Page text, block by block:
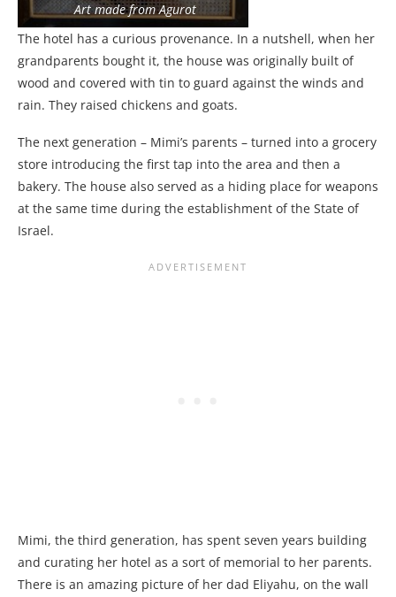
Art made from Agurot
The hotel has a curious provenance. In a nutshell, when her
grandparents bought it, the house was originally built of
wood and covered with tin to guard against the winds and
rain. They raised chickens and goats.
The next generation – Mimi’s parents – turned into a grocery
store introducing the first tap into the area and then a
bakery. The house also served as a hiding place for weapons
at the same time during the establishment of the State of
Israel.
Mimi, the third generation, has spent seven years building
and curating her hotel as a sort of memorial to her parents.
There is an amazing picture of her dad Eliyahu, on the wall